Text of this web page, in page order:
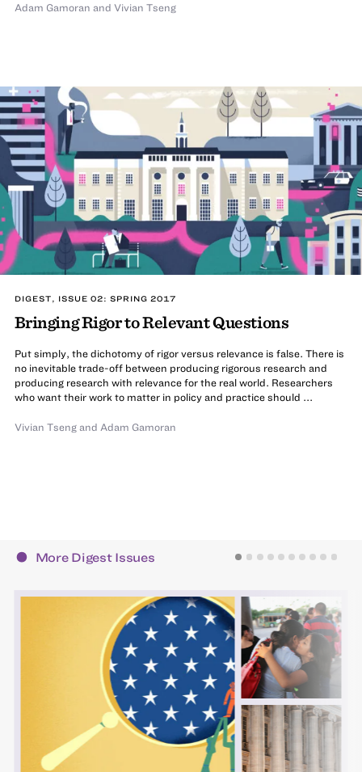
Adam Gamoran and Vivian Tseng
DIGEST, ISSUE 02: SPRING 2017
Bringing Rigor to Relevant Questions
Put simply, the dichotomy of rigor versus relevance is false. There is
no inevitable trade-off between producing rigorous research and
producing research with relevance for the real world. Researchers
who want their work to matter in policy and practice should ...
Vivian Tsengand Adam Gamoran
More Digest Issues